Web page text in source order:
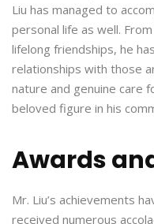
Liu has managed to
personal life as well.
lifelong friendships, he
relationships with those
nature and genuine care
beloved figure in his
Awards
Mr. Liu’s achievements
received numerous